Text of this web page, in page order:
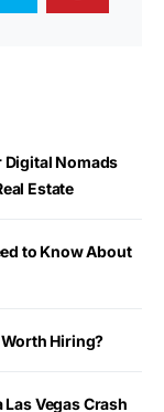
Digital Nomads
Estate
to Know About
Hiring?
Vegas Crash